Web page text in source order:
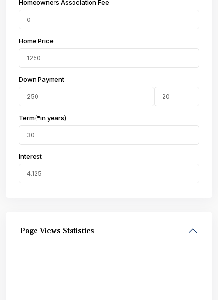
Homeowners Association Fee
Home Price
Down Payment
Term(*in years)
Interest
Page Views Statistics